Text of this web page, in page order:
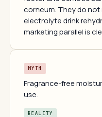
corneum. They do not
electrolyte drink
marketing parallel is
MYTH
Fragrance-free
use.
REALITY